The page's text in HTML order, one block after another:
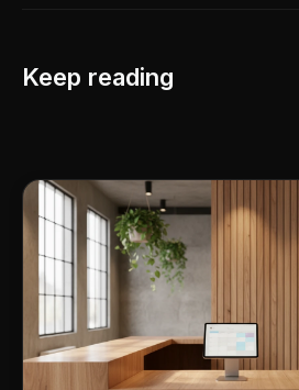
Keep reading